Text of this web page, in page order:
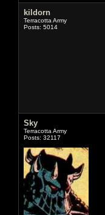
kildorn
Terracotta Army
Posts: 5014
Sky
Terracotta Army
Posts: 32117